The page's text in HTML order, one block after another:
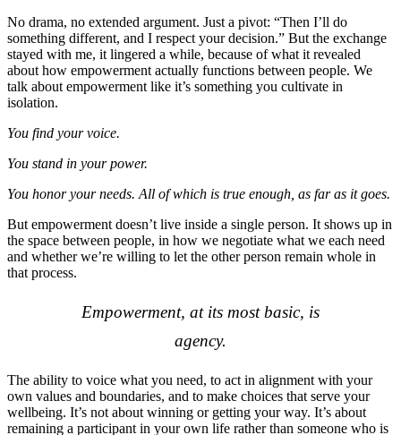
No drama, no extended argument. Just a pivot: “Then I’ll do
something different, and I respect your decision.” But the exchange
stayed with me, it lingered a while, because of what it revealed
about how empowerment actually functions between people. We
talk about empowerment like it’s something you cultivate in
isolation.
You find your voice.
You stand in your power.
You honor your needs. All of which is true enough, as far as it goes.
But empowerment doesn’t live inside a single person. It shows up in
the space between people, in how we negotiate what we each need
and whether we’re willing to let the other person remain whole in
that process.
Empowerment, at its most basic, is
agency.
The ability to voice what you need, to act in alignment with your
own values and boundaries, and to make choices that serve your
wellbeing. It’s not about winning or getting your way. It’s about
remaining a participant in your own life rather than someone who is